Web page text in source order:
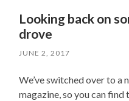
Looking back on
drove
JUNE 2, 2017
We’ve switched over to a
magazine, so you can find